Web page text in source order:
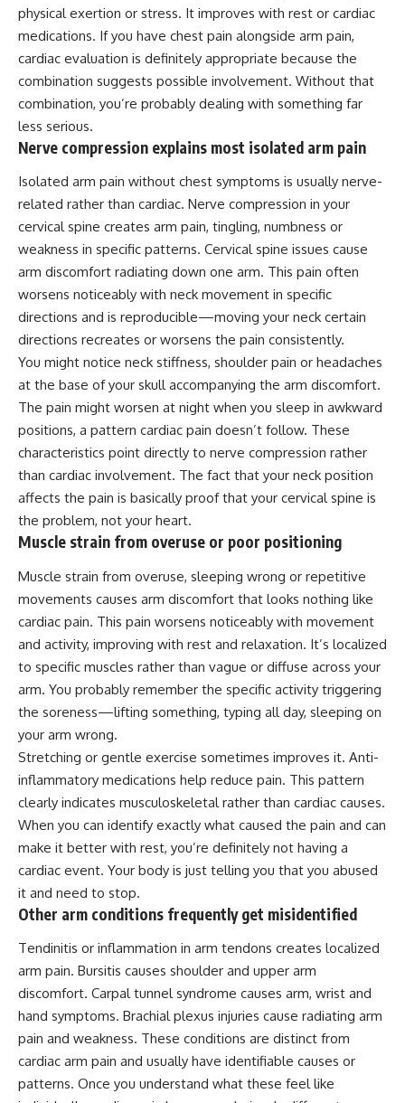
physical exertion or stress. It improves with rest or cardiac
medications. If you have chest pain alongside arm pain,
cardiac evaluation is definitely appropriate because the
combination suggests possible involvement. Without that
combination, you’re probably dealing with something far
less serious.
Nerve compression explains most isolated arm pain
Isolated arm pain without chest symptoms is usually nerve-
related rather than cardiac. Nerve compression in your
cervical spine creates arm pain, tingling, numbness or
weakness in specific patterns. Cervical spine issues cause
arm discomfort radiating down one arm. This pain often
worsens noticeably with neck movement in specific
directions and is reproducible—moving your neck certain
directions recreates or worsens the pain consistently.
You might notice neck stiffness, shoulder pain or headaches
at the base of your skull accompanying the arm discomfort.
The pain might worsen at night when you sleep in awkward
positions, a pattern cardiac pain doesn’t follow. These
characteristics point directly to nerve compression rather
than cardiac involvement. The fact that your neck position
affects the pain is basically proof that your cervical spine is
the problem, not your heart.
Muscle strain from overuse or poor positioning
Muscle strain from overuse, sleeping wrong or repetitive
movements causes arm discomfort that looks nothing like
cardiac pain. This pain worsens noticeably with movement
and activity, improving with rest and relaxation. It’s localized
to specific muscles rather than vague or diffuse across your
arm. You probably remember the specific activity triggering
the soreness—lifting something, typing all day, sleeping on
your arm wrong.
Stretching or gentle exercise sometimes improves it. Anti-
inflammatory medications help reduce pain. This pattern
clearly indicates musculoskeletal rather than cardiac causes.
When you can identify exactly what caused the pain and can
make it better with rest, you’re definitely not having a
cardiac event. Your body is just telling you that you abused
it and need to stop.
Other arm conditions frequently get misidentified
Tendinitis or inflammation in arm tendons creates localized
arm pain. Bursitis causes shoulder and upper arm
discomfort. Carpal tunnel syndrome causes arm, wrist and
hand symptoms. Brachial plexus injuries cause radiating arm
pain and weakness. These conditions are distinct from
cardiac arm pain and usually have identifiable causes or
patterns. Once you understand what these feel like